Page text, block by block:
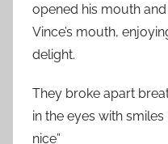
opened his mouth
Vince’s mouth,
delight.
They broke apart
in the eyes with
nice”